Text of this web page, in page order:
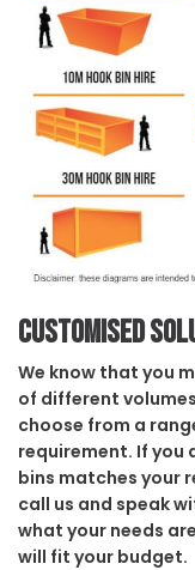
Customised
We know that you
of different
choose from a
requirement. If you
bins matches your
call us and speak
what your needs
will fit your budget.